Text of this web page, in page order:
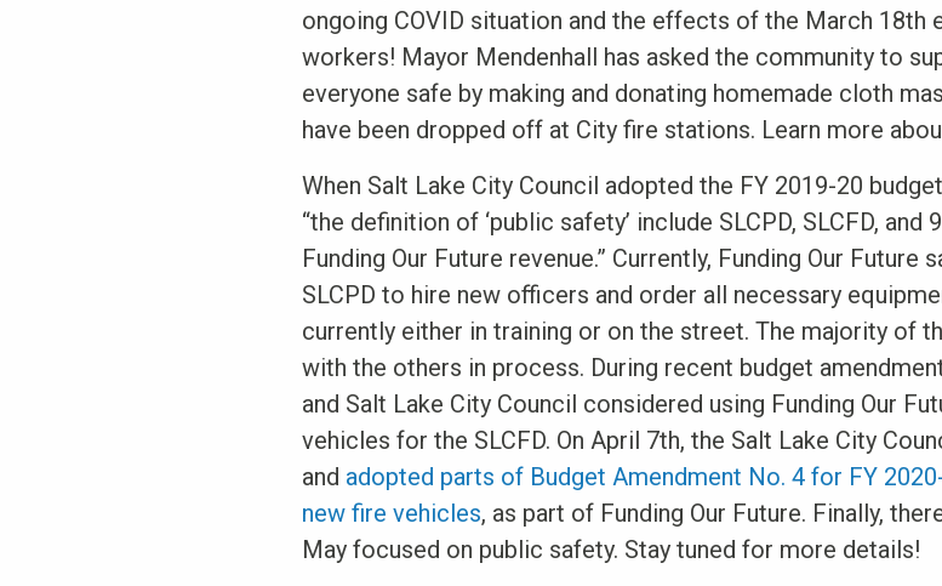
ongoing COVID situation and the effects of the March 18th
workers! Mayor Mendenhall has asked the community to
everyone safe by making and donating homemade cloth
have been dropped off at City fire stations. Learn more
When Salt Lake City Council adopted the FY 2019-20
“the definition of ‘public safety’ include SLCPD, SLCFD,
Funding Our Future revenue.” Currently, Funding Our
SLCPD to hire new officers and order all necessary
currently either in training or on the street. The majority of
with the others in process. During recent budget
and Salt Lake City Council considered using Funding Our
vehicles for the SLCFD. On April 7th, the Salt Lake City
and adopted parts of Budget Amendment No. 4 for FY
new fire vehicles, as part of Funding Our Future. Finally,
May focused on public safety. Stay tuned for more details!